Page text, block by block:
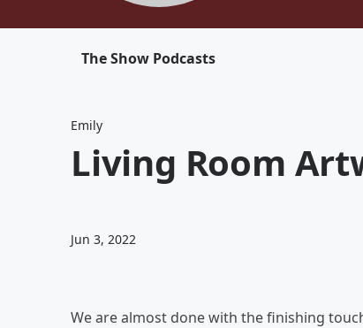
The Show Podcasts
Emily
Living Room
Jun 3, 2022
We are almost done with the finishing